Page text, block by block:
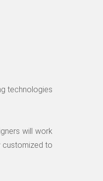
technologies
will work
customized to